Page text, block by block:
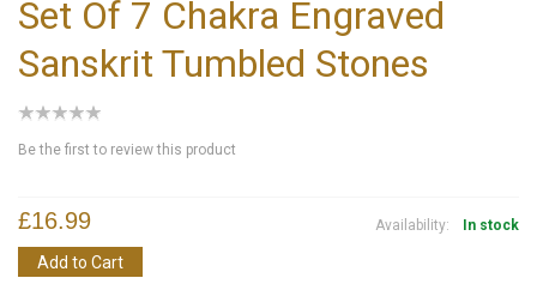
Set Of 7 Chakra Engraved
Sanskrit Tumbled Stones
Be the first to review this product
Availability: In stock
£16.99
Add to Cart